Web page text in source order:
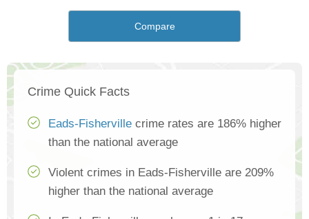
Compare
Crime Quick Facts
Eads-Fisherville crime rates are 186% higher
than the national average
Violent crimes in Eads-Fisherville are 209%
higher than the national average